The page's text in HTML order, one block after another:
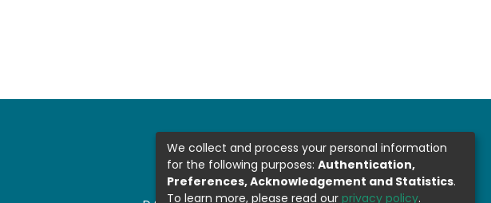
We collect and process your personal information
for the following purposes: Authentication,
Preferences, Acknowledgement and Statistics.
To learn more, please read our privacy policy.